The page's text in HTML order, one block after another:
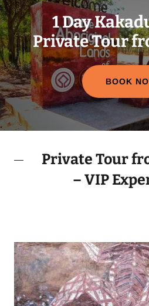
1 Day
Private Tour
BOOK
Private Tour
– VIP